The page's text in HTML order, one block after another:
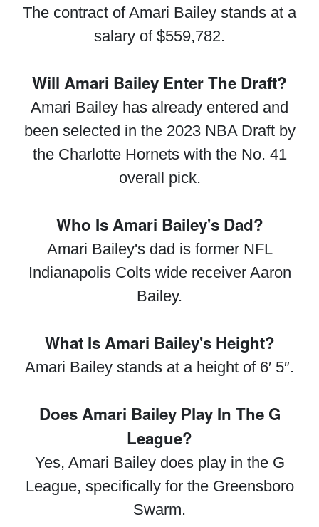
The contract of Amari Bailey stands at a
salary of $559,782.
Will Amari Bailey Enter The Draft?
Amari Bailey has already entered and
been selected in the 2023 NBA Draft by
the Charlotte Hornets with the No. 41
overall pick.
Who Is Amari Bailey's Dad?
Amari Bailey's dad is former NFL
Indianapolis Colts wide receiver Aaron
Bailey.
What Is Amari Bailey's Height?
Amari Bailey stands at a height of 6′ 5″.
Does Amari Bailey Play In The G
League?
Yes, Amari Bailey does play in the G
League, specifically for the Greensboro
Swarm.